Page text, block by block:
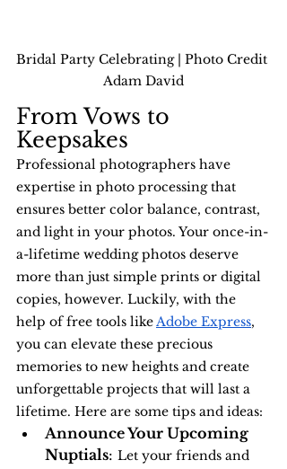
Bridal Party Celebrating | Photo Credit
Adam David
From Vows to
Keepsakes
Professional photographers have
expertise in photo processing that
ensures better color balance, contrast,
and light in your photos. Your once-in-
a-lifetime wedding photos deserve
more than just simple prints or digital
copies, however. Luckily, with the
help of free tools like Adobe Express,
you can elevate these precious
memories to new heights and create
unforgettable projects that will last a
lifetime. Here are some tips and ideas:
Announce Your Upcoming
Nuptials: Let your friends and